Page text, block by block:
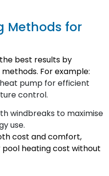
Methods for
best results by
For example:
pump for efficient
control.
windbreaks to maximise
use.
cost and comfort,
heating cost without